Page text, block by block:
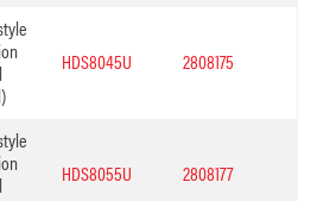
HDS8045U 2808175
HDS8055U 2808177